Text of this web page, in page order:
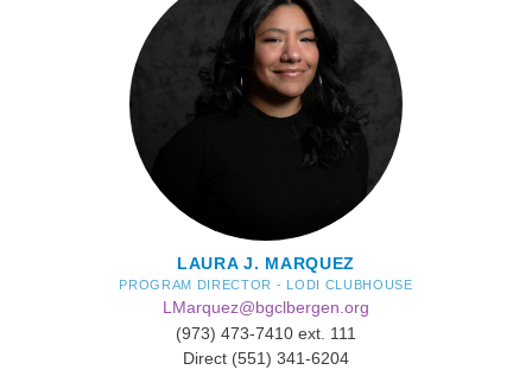
LAURA J. MARQUEZ
PROGRAM DIRECTOR - LODI CLUBHOUSE
LMarquez@bgclbergen.org
(973) 473-7410 ext. 111
Direct (551) 341-6204